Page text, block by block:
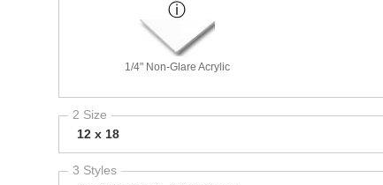
1/4" Non-Glare Acrylic
2 Size
12 x 18
3 Styles